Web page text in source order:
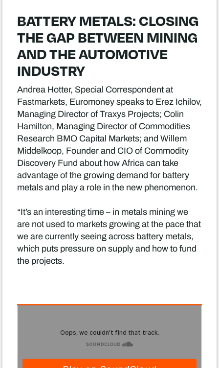
BATTERY METALS: CLOSING
THE GAP BETWEEN MINING
AND THE AUTOMOTIVE
INDUSTRY
Andrea Hotter, Special Correspondent at
Fastmarkets, Euromoney speaks to Erez Ichilov,
Managing Director of Traxys Projects; Colin
Hamilton, Managing Director of Commodities
Research BMO Capital Markets; and Willem
Middelkoop, Founder and CIO of Commodity
Discovery Fund about how Africa can take
advantage of the growing demand for battery
metals and play a role in the new phenomenon.
“It’s an interesting time – in metals mining we
are not used to markets growing at the pace that
we are currently seeing across battery metals,
which puts pressure on supply and how to fund
the projects.